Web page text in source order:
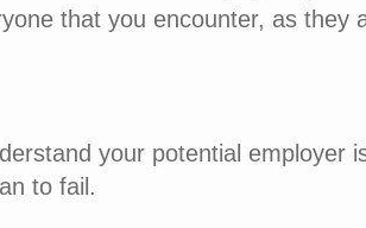
that you encounter, as they
your potential employer
to fail.